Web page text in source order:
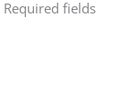
Required fields